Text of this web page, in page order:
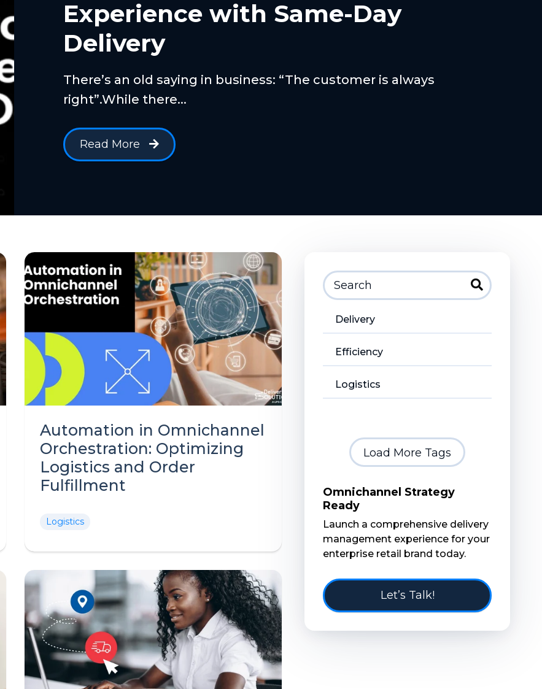
Experience with Same-Day
Delivery
There’s an old saying in business: “The customer is always
right”.While there...
Read More
Automation in Omnichannel
Orchestration: Optimizing
Logistics and Order
Fulfillment
Logistics
Delivery
Efficiency
Logistics
Load More Tags
Omnichannel Strategy
Ready
Launch a comprehensive delivery
management experience for your
enterprise retail brand today.
Let’s Talk!